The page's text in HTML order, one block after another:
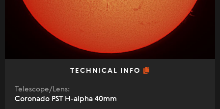
TECHNICAL INFO
Telescope/Lens:
Coronado PST H-alpha 40mm